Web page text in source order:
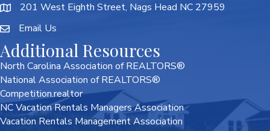
201 West Eighth Street, Nags Head NC 27959
Email Us
Additional Resources
North Carolina Association of REALTORS®
National Association of REALTORS®
Competition.realtor
NC Vacation Rentals Managers Association
Vacation Rentals Management Association